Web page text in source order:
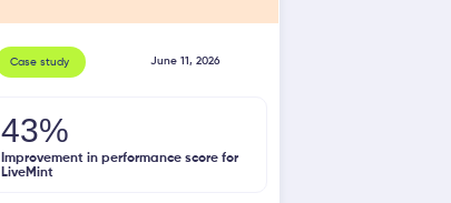
Case study June 11, 2026
43%
Improvement in performance score for
LiveMint